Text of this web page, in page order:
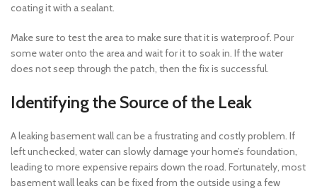
coating it with a sealant.
Make sure to test the area to make sure that it is waterproof. Pour
some water onto the area and wait for it to soak in. If the water
does not seep through the patch, then the fix is successful.
Identifying the Source of the Leak
A leaking basement wall can be a frustrating and costly problem. If
left unchecked, water can slowly damage your home’s foundation,
leading to more expensive repairs down the road. Fortunately, most
basement wall leaks can be fixed from the outside using a few